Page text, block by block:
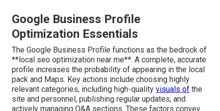
Google Business Profile
Optimization Essentials
The Google Business Profile functions as the bedrock of
**local seo optimization near me**. A complete, accurate
profile increases the probability of appearing in the local
pack and Maps. Key actions include choosing highly
relevant categories, including high-quality visuals of the
site and personnel, publishing regular updates, and
actively managing Q&A sections. These factors convey